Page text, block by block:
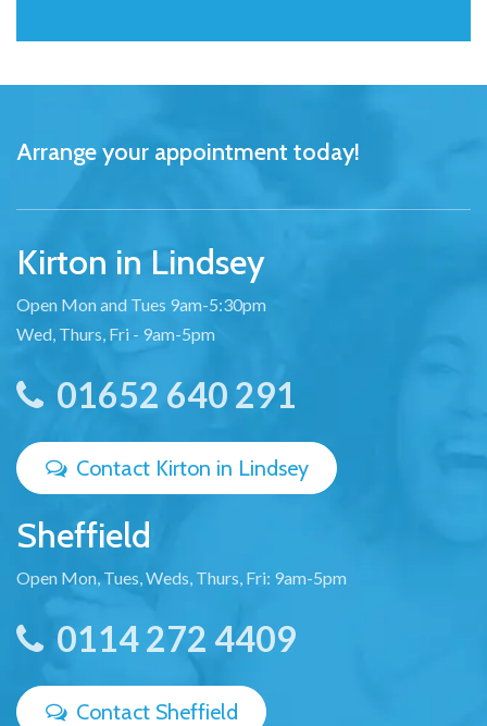
Arrange your appointment today!
Kirton in Lindsey
Open Mon and Tues 9am-5:30pm
Wed, Thurs, Fri - 9am-5pm
01652 640 291
Contact Kirton in Lindsey
Sheffield
Open Mon, Tues, Weds, Thurs, Fri: 9am-5pm
0114 272 4409
Contact Sheffield